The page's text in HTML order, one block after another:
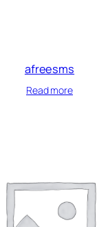
afreesms
Read more